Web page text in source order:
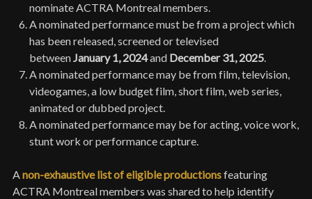
nominate ACTRA Montreal members.
A nominated performance must be from a project which
has been released, screened or televised
betweenJanuary 1, 2024and December 31, 2025.
A nominated performance may be from film, television,
videogames, a low budget film, short film, web series,
animated or dubbed project.
A nominated performance may be for acting, voice work,
stunt work or performance capture.
Anon-exhaustive list of eligible productionsfeaturing
ACTRA Montreal members was shared to help identify